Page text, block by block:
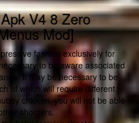
V4 8 Zero
Mod]
fashion exclusively for
to be aware associated
It may be necessary to be
of which will require different
chicken, you will not be able
shooters.